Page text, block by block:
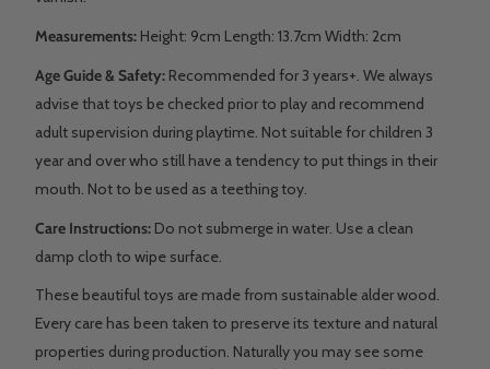
Measurements: Height: 9cm Length: 13.7cm Width: 2cm
Age Guide & Safety: Recommended for 3 years+. We always
advise that toys be checked prior to play and recommend
adult supervision during playtime. Not suitable for children 3
year and over who still have a tendency to put things in their
mouth. Not to be used as a teething toy.
Care Instructions: Do not submerge in water. Use a clean
damp cloth to wipe surface.
These beautiful toys are made from sustainable alder wood.
Every care has been taken to preserve its texture and natural
properties during production. Naturally you may see some